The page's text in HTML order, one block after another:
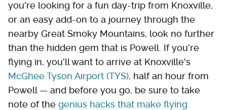
you're looking for a fun day-trip from Knoxville,
or an easy add-on to a journey through the
nearby Great Smoky Mountains, look no further
than the hidden gem that is Powell. If you're
flying in, you'll want to arrive at Knoxville's
McGhee Tyson Airport (TYS), half an hour from
Powell — and before you go, be sure to take
note of the genius hacks that make flying